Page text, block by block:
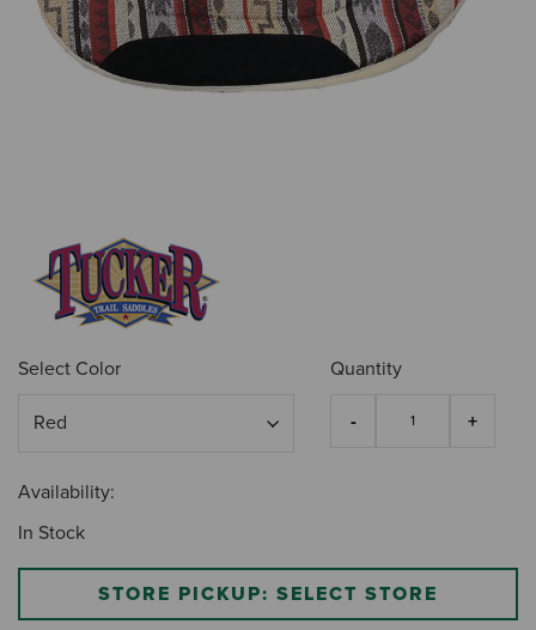
Select Color Quantity
Availability:
In Stock
STORE PICKUP: SELECT STORE